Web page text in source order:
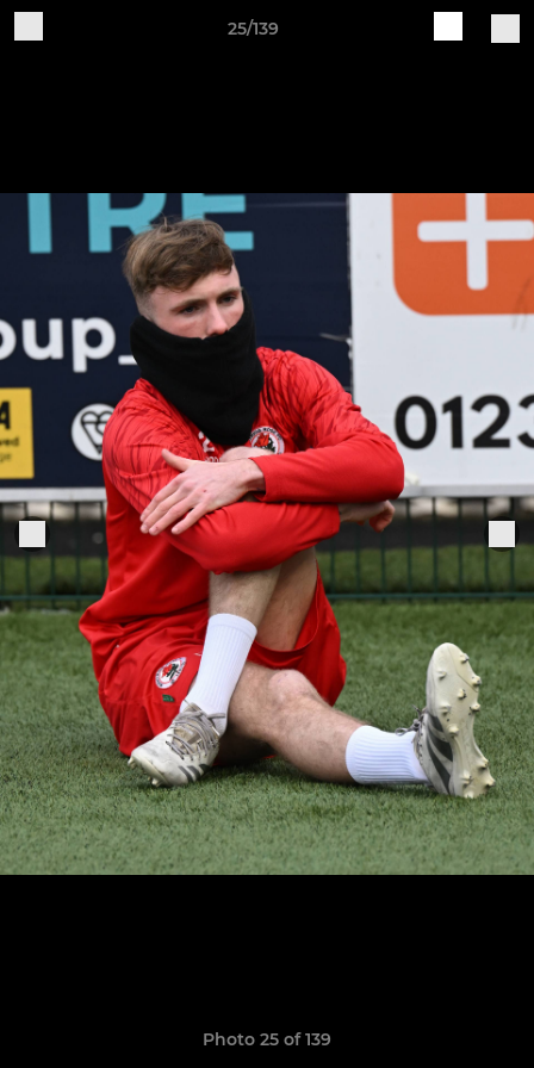
25/139
Photo 25 of 139